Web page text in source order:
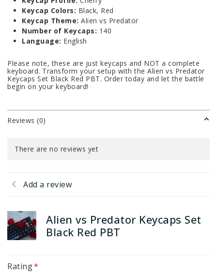
Keycap Colors: Black, Red
Keycap Theme: Alien vs Predator
Number of Keycaps: 140
Language: English
Please note, these are just keycaps and NOT a complete
keyboard. Transform your setup with the Alien vs Predator
Keycaps Set Black Red PBT. Order today and let the battle
begin on your keyboard!
Reviews (0)
There are no reviews yet
Add a review
Alien vs Predator Keycaps Set
Black Red PBT
Rating*